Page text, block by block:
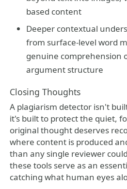
based content
Deeper contextual
from surface-level word
genuine comprehension
argument structure
Closing Thoughts
A plagiarism detector isn't
it's built to protect the quiet,
original thought deserves
where content is produced
than any single reviewer
these tools serve as an
catching what human eyes